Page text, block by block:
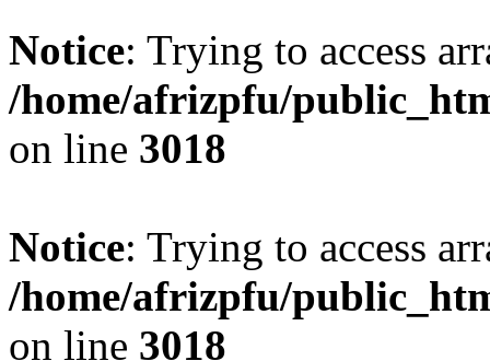
Notice: Trying to access
/home/afrizpfu/
on line 3018
Notice: Trying to access
/home/afrizpfu/
on line 3018